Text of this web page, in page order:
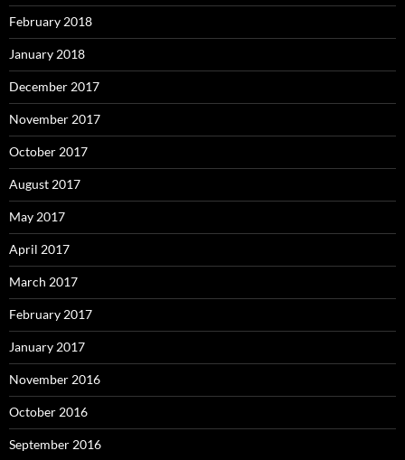
February 2018
January 2018
December 2017
November 2017
October 2017
August 2017
May 2017
April 2017
March 2017
February 2017
January 2017
November 2016
October 2016
September 2016